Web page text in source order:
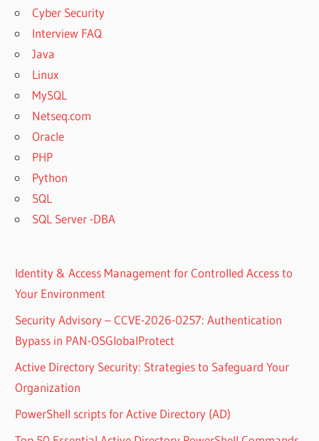
Cyber Security
Interview FAQ
Java
Linux
MySQL
Netseq.com
Oracle
PHP
Python
SQL
SQL Server -DBA
Identity & Access Management for Controlled Access to
Your Environment
Security Advisory – CCVE-2026-0257: Authentication
Bypass in PAN-OSGlobalProtect
Active Directory Security: Strategies to Safeguard Your
Organization
PowerShell scripts for Active Directory (AD)